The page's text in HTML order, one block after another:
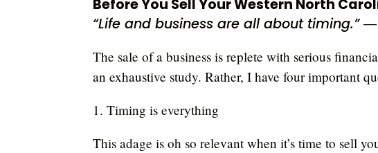
Before You Sell Your Western North
“Life and business are all about timing.”
The sale of a business is replete with serious
an exhaustive study. Rather, I have four important
1. Timing is everything
This adage is oh so relevant when it’s time to sell